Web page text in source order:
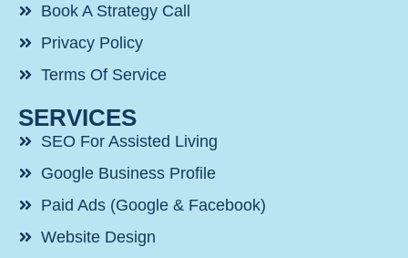
Book A Strategy Call
Privacy Policy
Terms Of Service
SERVICES
SEO For Assisted Living
Google Business Profile
Paid Ads (Google & Facebook)
Website Design